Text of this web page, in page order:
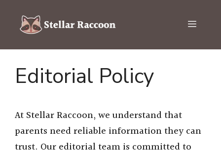
content
Menu
Editorial Policy
At Stellar Raccoon, we understand that
parents need reliable information they can
trust. Our editorial team is committed to